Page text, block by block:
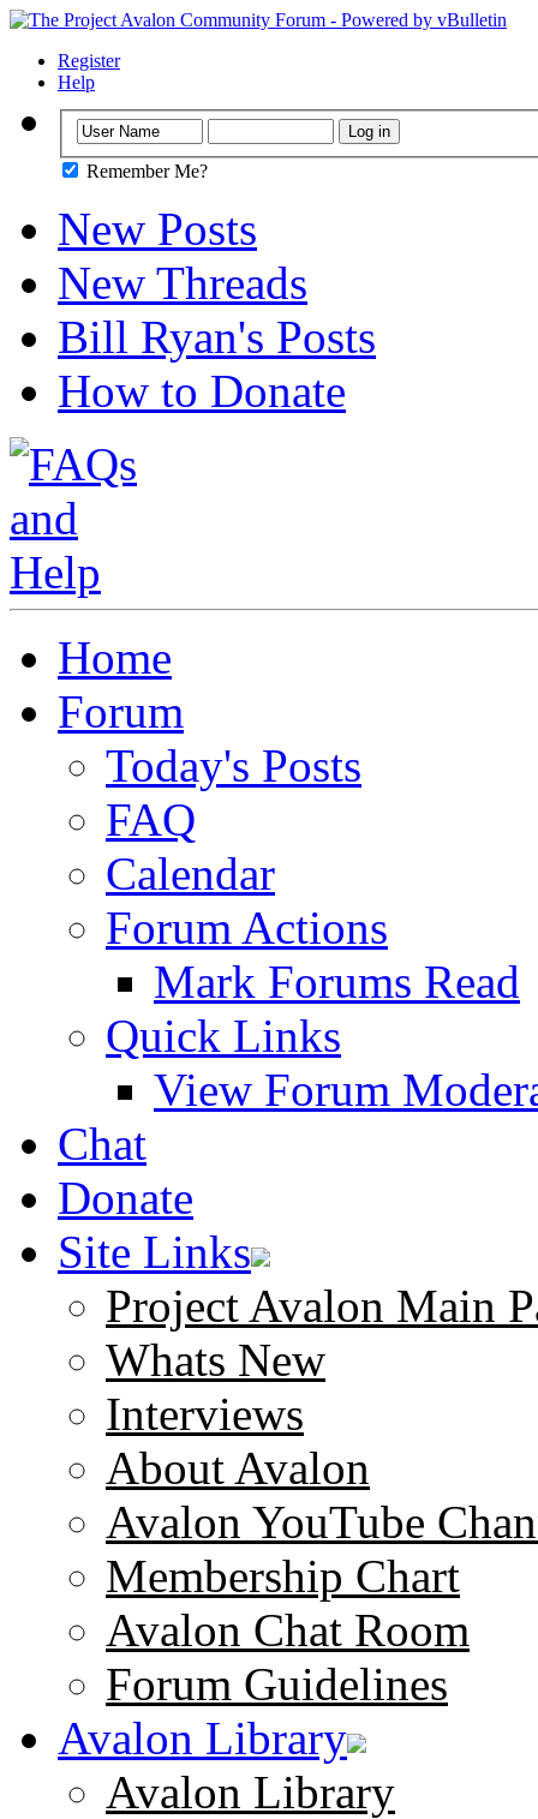
Register
Help
Remember Me?
New Posts
New Threads
Bill Ryan's Posts
How to Donate
Home
Forum
Today's Posts
FAQ
Calendar
Forum Actions
Mark Forums Read
Quick Links
View Forum
Chat
Donate
Site Links
Project Avalon Main
Whats New
Interviews
About Avalon
Avalon YouTube
Membership Chart
Avalon Chat Room
Forum Guidelines
Avalon Library
Avalon Library